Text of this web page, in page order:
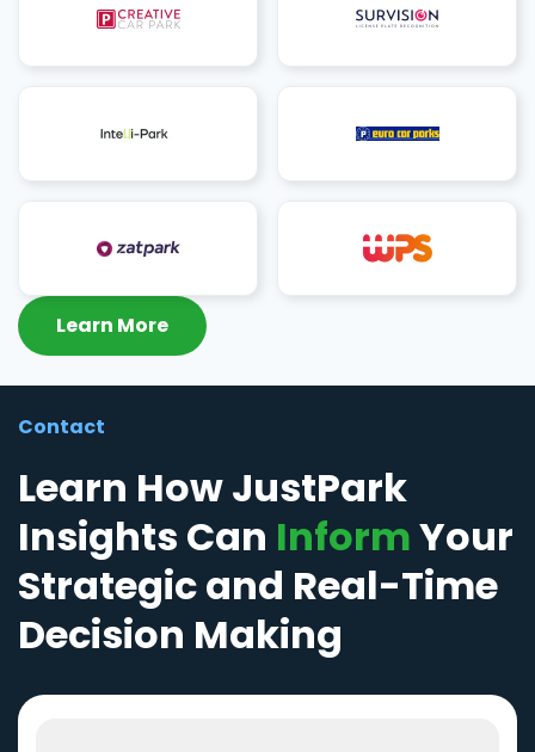
Learn More
Contact
Learn How JustPark
Insights Can InformYour
Strategic and Real-Time
Decision Making